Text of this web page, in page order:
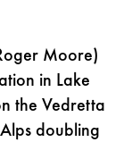
Moore)
in Lake
the Vedretta
doubling